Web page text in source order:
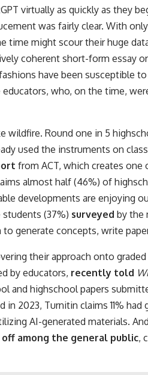
virtually as quickly as they
was fairly clear. With
time might scour their huge
coherent short-form essay
have been susceptible
who, on the time,
wildfire. Round one in 5
used the instruments on
from ACT, which creates
almost half (46%) of
developments are enjoying
(37%) surveyed by the
to generate concepts, write
their approach onto
by educators, recently told
and highschool papers
2023, Turnitin claims 11%
AI-generated materials.
among the general public,